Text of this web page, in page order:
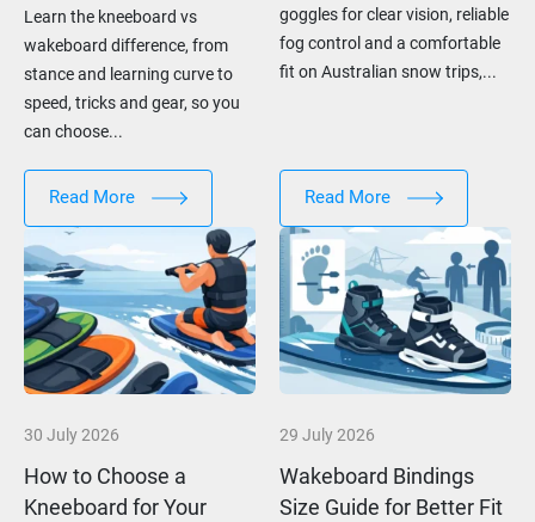
Learn the kneeboard vs
wakeboard difference, from
stance and learning curve to
speed, tricks and gear, so you
can choose...
Read More
goggles for clear vision, reliable
fog control and a comfortable
fit on Australian snow trips,...
Read More
30 July 2026
How to Choose a
Kneeboard for Your
29 July 2026
Wakeboard Bindings
Size Guide for Better Fit